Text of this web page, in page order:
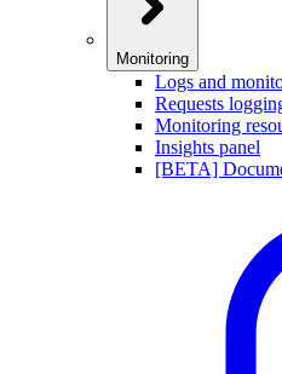
Monitoring
Logs and
Requests
Monitoring
Insights panel
[BETA]